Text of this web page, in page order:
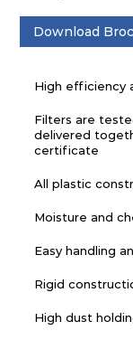
Download
High efficiency
Filters are
delivered
certificate
All plastic
Moisture and
Easy handling
Rigid
High dust